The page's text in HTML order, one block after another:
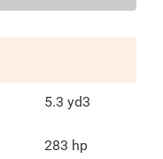
5.3 yd3
283 hp